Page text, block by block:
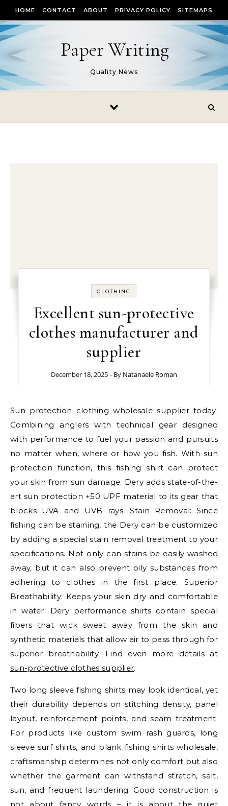
HOME CONTACT ABOUT PRIVACY POLICY SITEMAPS
Paper Writing
Quality News
CLOTHING
Excellent sun-protective
clothes manufacturer and
supplier
December 18, 2025 - By Natanaele Roman
Sun protection clothing wholesale supplier today:
Combining anglers with technical gear designed
with performance to fuel your passion and pursuits
no matter when, where or how you fish. With sun
protection function, this fishing shirt can protect
your skin from sun damage. Dery adds state-of-the-
art sun protection +50 UPF material to its gear that
blocks UVA and UVB rays. Stain Removal: Since
fishing can be staining, the Dery can be customized
by adding a special stain removal treatment to your
specifications. Not only can stains be easily washed
away, but it can also prevent oily substances from
adhering to clothes in the first place. Superior
Breathability: Keeps your skin dry and comfortable
in water. Dery performance shirts contain special
fibers that wick sweat away from the skin and
synthetic materials that allow air to pass through for
superior breathability. Find even more details at
sun-protective clothes supplier.
Two long sleeve fishing shirts may look identical, yet
their durability depends on stitching density, panel
layout, reinforcement points, and seam treatment.
For products like custom swim rash guards, long
sleeve surf shirts, and blank fishing shirts wholesale,
craftsmanship determines not only comfort but also
whether the garment can withstand stretch, salt,
sun, and frequent laundering. Good construction is